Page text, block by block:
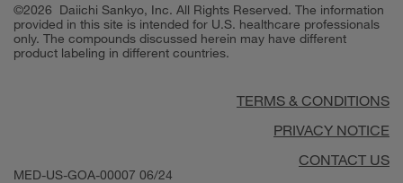
©2026 Daiichi Sankyo, Inc. All Rights Reserved. The information
provided in this site is intended for U.S. healthcare professionals
only. The compounds discussed herein may have different
product labeling in different countries.
TERMS & CONDITIONS
PRIVACY NOTICE
CONTACT US
MED-US-GOA-00007 06/24